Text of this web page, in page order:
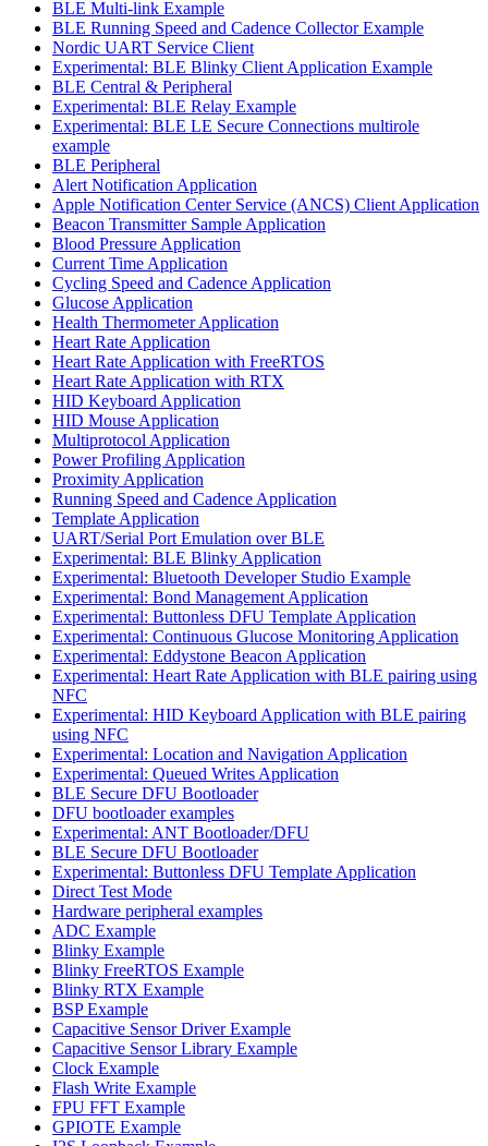
BLE Multi-link Example
BLE Running Speed and Cadence Collector Example
Nordic UART Service Client
Experimental: BLE Blinky Client Application Example
BLE Central & Peripheral
Experimental: BLE Relay Example
Experimental: BLE LE Secure Connections multirole
example
BLE Peripheral
Alert Notification Application
Apple Notification Center Service (ANCS) Client Application
Beacon Transmitter Sample Application
Blood Pressure Application
Current Time Application
Cycling Speed and Cadence Application
Glucose Application
Health Thermometer Application
Heart Rate Application
Heart Rate Application with FreeRTOS
Heart Rate Application with RTX
HID Keyboard Application
HID Mouse Application
Multiprotocol Application
Power Profiling Application
Proximity Application
Running Speed and Cadence Application
Template Application
UART/Serial Port Emulation over BLE
Experimental: BLE Blinky Application
Experimental: Bluetooth Developer Studio Example
Experimental: Bond Management Application
Experimental: Buttonless DFU Template Application
Experimental: Continuous Glucose Monitoring Application
Experimental: Eddystone Beacon Application
Experimental: Heart Rate Application with BLE pairing using
NFC
Experimental: HID Keyboard Application with BLE pairing
using NFC
Experimental: Location and Navigation Application
Experimental: Queued Writes Application
BLE Secure DFU Bootloader
DFU bootloader examples
Experimental: ANT Bootloader/DFU
BLE Secure DFU Bootloader
Experimental: Buttonless DFU Template Application
Direct Test Mode
Hardware peripheral examples
ADC Example
Blinky Example
Blinky FreeRTOS Example
Blinky RTX Example
BSP Example
Capacitive Sensor Driver Example
Capacitive Sensor Library Example
Clock Example
Flash Write Example
FPU FFT Example
GPIOTE Example